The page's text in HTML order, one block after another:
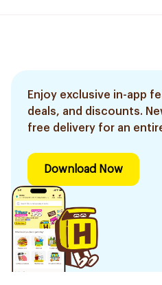
Enjoy exclusive in-app
deals, and discounts.
free delivery for an
Download Now